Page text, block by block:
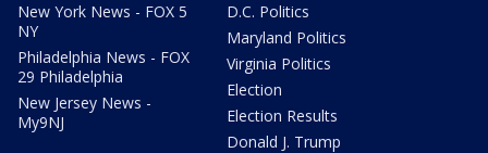
New York News - FOX 5
NY
Philadelphia News - FOX
29 Philadelphia
New Jersey News -
My9NJ
D.C. Politics
Maryland Politics
Virginia Politics
Election
Election Results
Donald J. Trump